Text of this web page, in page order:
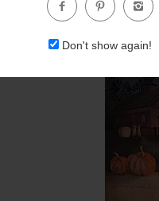
Don't show again!